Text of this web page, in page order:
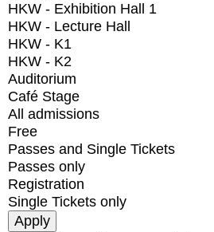
HKW - Exhibition Hall 1
HKW - Lecture Hall
HKW - K1
HKW - K2
Auditorium
Café Stage
All admissions
Free
Passes and Single Tickets
Passes only
Registration
Single Tickets only